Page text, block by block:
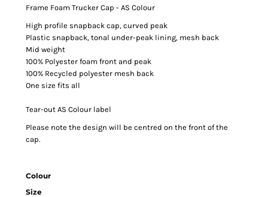
Frame Foam Trucker Cap - AS Colour
High profile snapback cap, curved peak
Plastic snapback, tonal under-peak lining, mesh back
Mid weight
100% Polyester foam front and peak
100% Recycled polyester mesh back
One size fits all
Tear-out AS Colour label
Please note the design will be centred on the front of the
cap.
Colour
Size